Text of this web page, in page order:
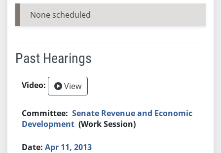
None scheduled
Past Hearings
View
Senate Revenue and Economic
Development (Work Session)
Apr 11, 2013